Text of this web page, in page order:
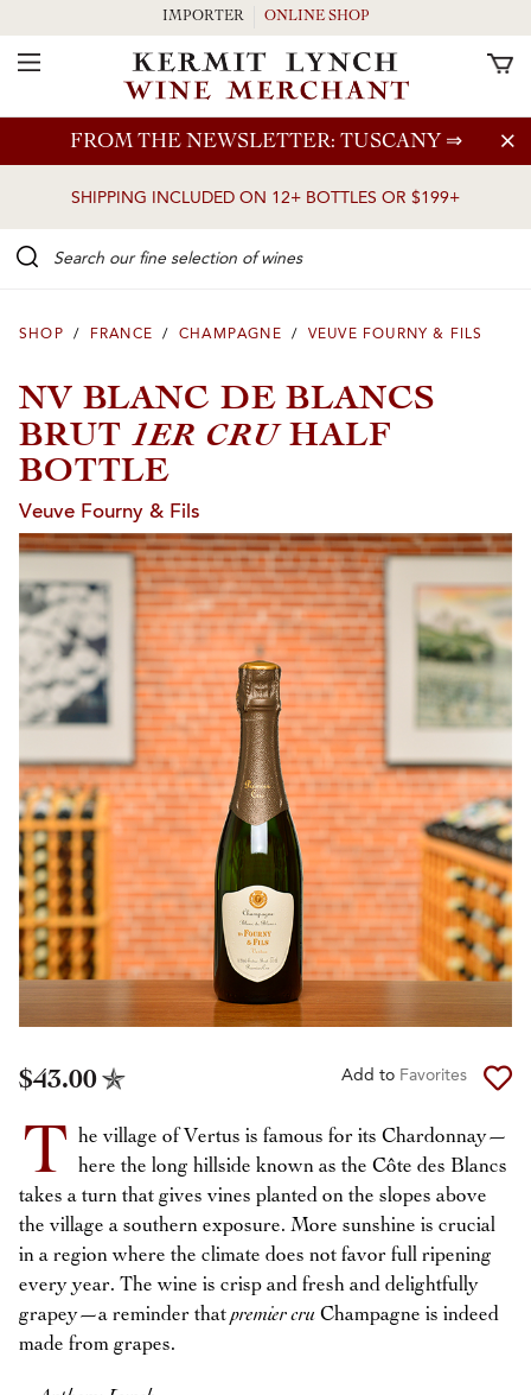
Skip to main content
FROM THE NEWSLETTER: TUSCANY ⇒
SHIPPING INCLUDED ON 12+ BOTTLES OR $199+
IMPORTER ONLINE SHOP
Toggle Navigation
SHOP / FRANCE / CHAMPAGNE / VEUVE FOURNY & FILS
NV BLANC DE BLANCS
BRUT1ER CRUHALF
BOTTLE
Veuve Fourny & Fils
$43.00 Add to Favorites
T he village of Vertus is famous for its Chardonnay—
here the long hillside known as the Côte des Blancs
takes a turn that gives vines planted on the slopes above
the village a southern exposure. More sunshine is crucial
in a region where the climate does not favor full ripening
every year. The wine is crisp and fresh and delightfully
grapey—a reminder thatpremier cru Champagne is indeed
made from grapes.